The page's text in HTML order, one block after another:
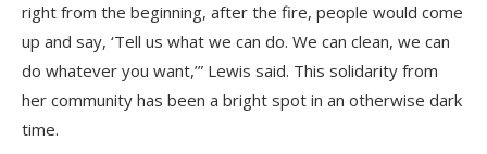
right from the beginning, after the fire, people would come
up and say, ‘Tell us what we can do. We can clean, we can
do whatever you want,’” Lewis said. This solidarity from
her community has been a bright spot in an otherwise dark
time.